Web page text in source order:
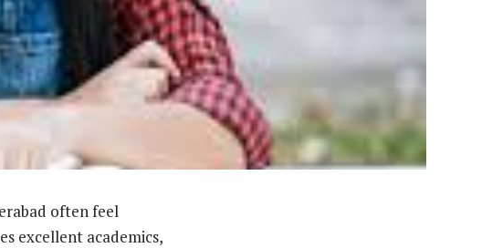
often feel
excellent academics,